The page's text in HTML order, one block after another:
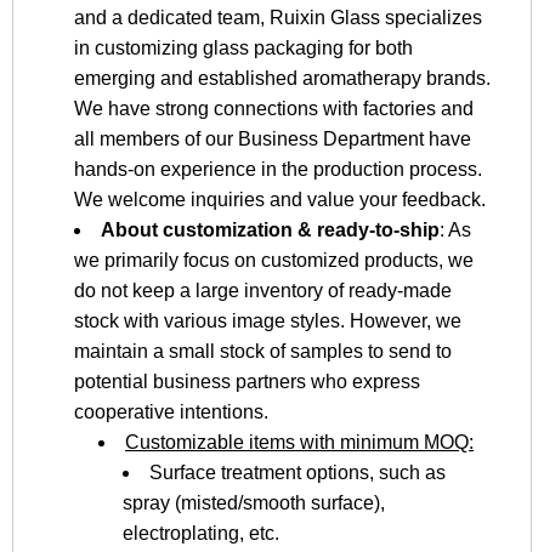
and a dedicated team, Ruixin Glass specializes
in customizing glass packaging for both
emerging and established aromatherapy brands.
We have strong connections with factories and
all members of our Business Department have
hands-on experience in the production process.
We welcome inquiries and value your feedback.
About customization & ready-to-ship: As
we primarily focus on customized products, we
do not keep a large inventory of ready-made
stock with various image styles. However, we
maintain a small stock of samples to send to
potential business partners who express
cooperative intentions.
Customizable items with minimum MOQ:
Surface treatment options, such as
spray (misted/smooth surface),
electroplating, etc.